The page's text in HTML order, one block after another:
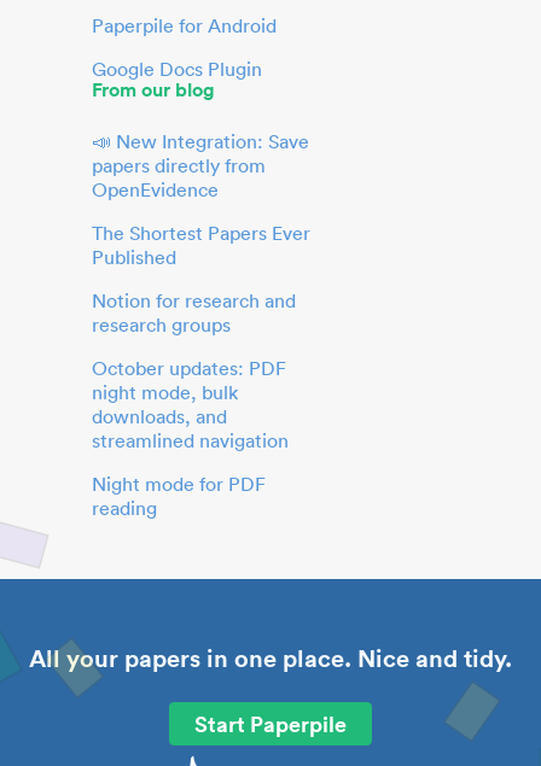
Paperpile for Android
Google Docs Plugin
From our blog
📣 New Integration: Save
papers directly from
OpenEvidence
The Shortest Papers Ever
Published
Notion for research and
research groups
October updates: PDF
night mode, bulk
downloads, and
streamlined navigation
Night mode for PDF
reading
All your papers in one place. Nice and tidy.
Start Paperpile